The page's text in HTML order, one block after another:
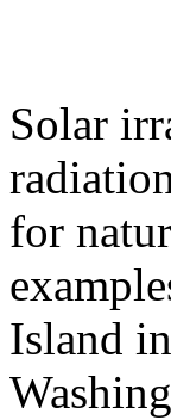
Solar
for
Island